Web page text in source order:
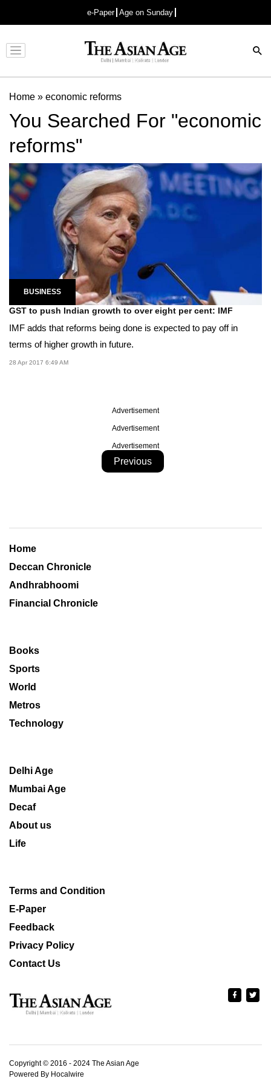
e-Paper Age on Sunday
Advertisement
Home » economic reforms
You Searched For "economic
reforms"
BUSINESS
GST to push Indian growth to over eight per cent: IMF
IMF adds that reforms being done is expected to pay off in
terms of higher growth in future.
28 Apr 2017 6:49 AM
Advertisement
Advertisement
Advertisement
Previous
Home
Deccan Chronicle
Andhrabhoomi
Financial Chronicle
Books
Sports
World
Metros
Technology
Delhi Age
Mumbai Age
Decaf
About us
Life
Terms and Condition
E-Paper
Feedback
Privacy Policy
Contact Us
Copyright © 2016 - 2024 The Asian Age
Powered By Hocalwire